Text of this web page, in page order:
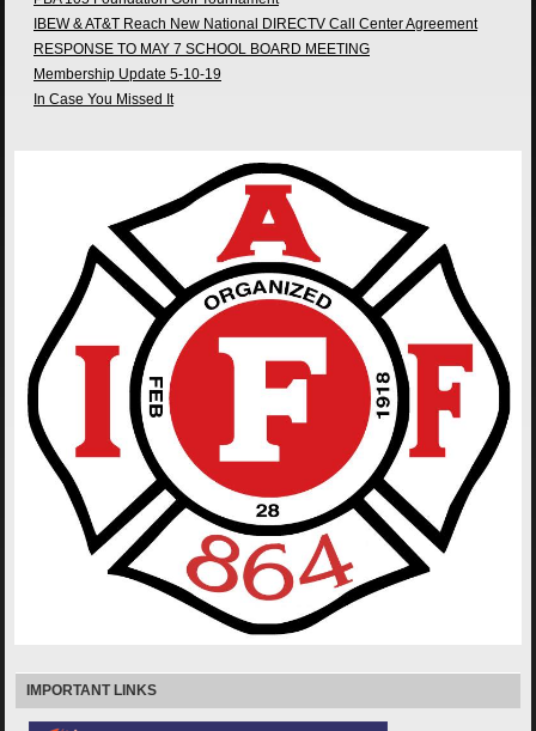
IBEW & AT&T Reach New National DIRECTV Call Center Agreement
RESPONSE TO MAY 7 SCHOOL BOARD MEETING
Membership Update 5-10-19
In Case You Missed It
IMPORTANT LINKS